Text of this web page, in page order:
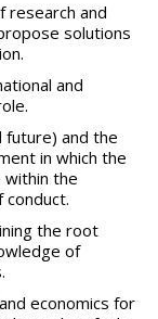
research and
solutions
and
future) and the
in which the
within the
conduct.
the root
of
economics for